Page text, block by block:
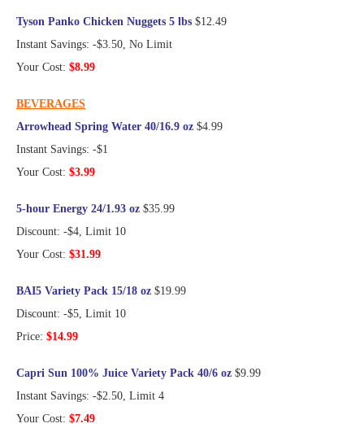
Tyson Panko Chicken Nuggets 5 lbs $12.49
Instant Savings: -$3.50, No Limit
Your Cost: $8.99
BEVERAGES
Arrowhead Spring Water 40/16.9 oz $4.99
Instant Savings: -$1
Your Cost: $3.99
5-hour Energy 24/1.93 oz $35.99
Discount: -$4, Limit 10
Your Cost: $31.99
BAI5 Variety Pack 15/18 oz $19.99
Discount: -$5, Limit 10
Price: $14.99
Capri Sun 100% Juice Variety Pack 40/6 oz $9.99
Instant Savings: -$2.50, Limit 4
Your Cost: $7.49